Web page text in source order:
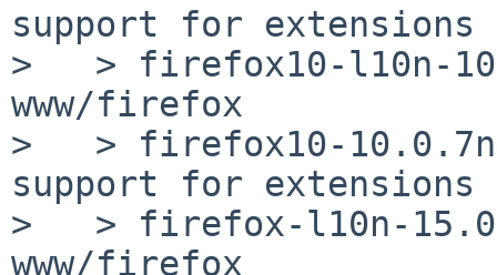
support for extensions
>   > firefox10-l10n-
www/firefox
>   > firefox10-
support for extensions
>   > firefox-l10n-
www/firefox